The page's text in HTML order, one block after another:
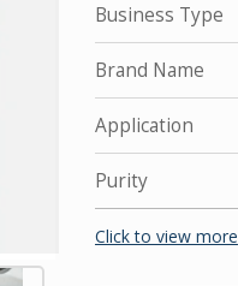
Business Type
Brand Name
Application
Purity
Click to view more